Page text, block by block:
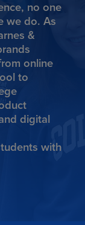
no one
we do. As
&
online
to
digital
with